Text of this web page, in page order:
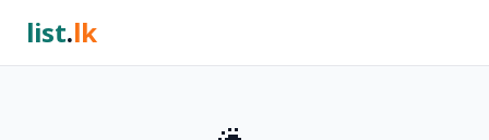
list.lk